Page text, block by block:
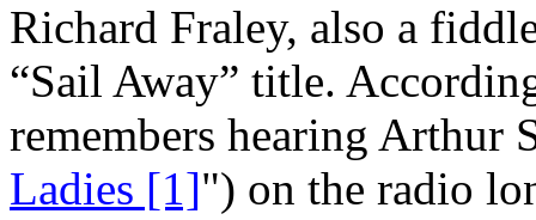
Richard Fraley, also a
“Sail Away” title.
remembers hearing Arthur
Ladies [1]") on the radio